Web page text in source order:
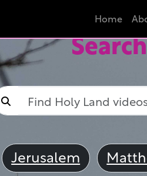
Home
Jerusalem